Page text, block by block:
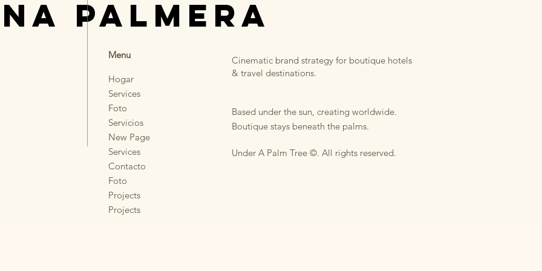
PALMERA
Menu
Hogar
Services
Foto
Servicios
New Page
Services
Contacto
Foto
Projects
Projects
Cinematic brand strategy for boutique hotels
& travel destinations.
Based under the sun, creating worldwide.
Boutique stays beneath the palms.
Under A Palm Tree ©. All rights reserved.